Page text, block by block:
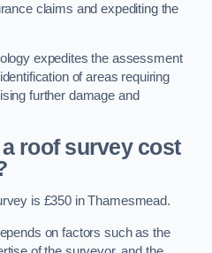
claims and expediting the
expedites the assessment
of areas requiring
further damage and
roof survey cost
is £350 in Thamesmead.
on factors such as the